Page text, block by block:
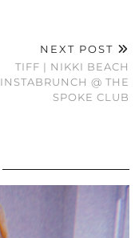
NEXT POST
TIFF | NIKKI BEACH
INSTABRUNCH @ THE
SPOKE CLUB